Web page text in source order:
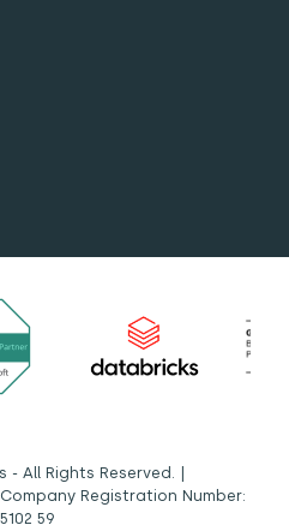
- All Rights Reserved. |
Registration Number:
59